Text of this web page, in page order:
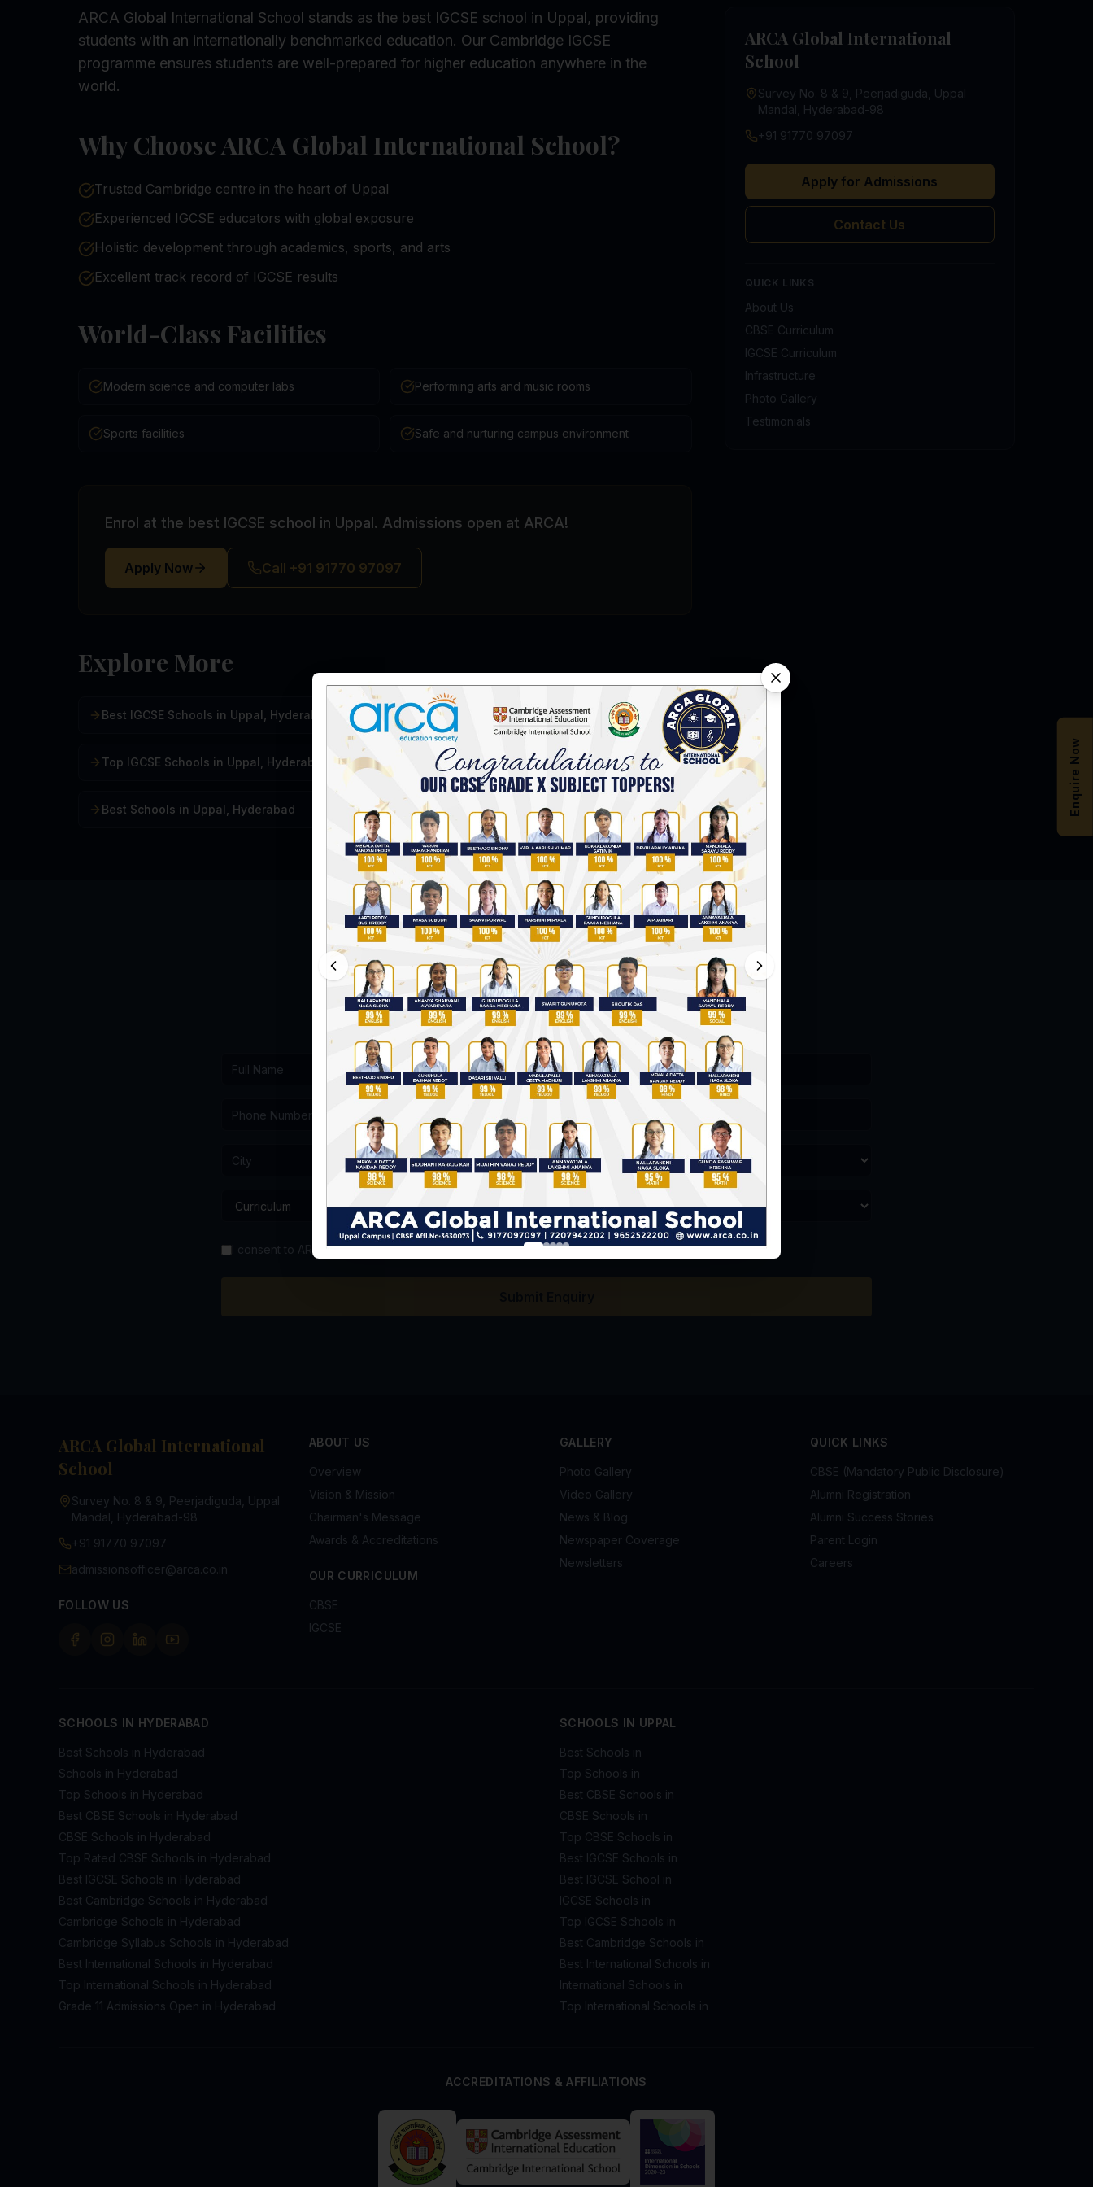
Enquire Now
ARCA Global International School stands as the best IGCSE school in Uppal, providing
students with an internationally benchmarked education. Our Cambridge IGCSE
programme ensures students are well-prepared for higher education anywhere in the
world.
Why Choose ARCA Global International School?
Trusted Cambridge centre in the heart of Uppal
Experienced IGCSE educators with global exposure
Holistic development through academics, sports, and arts
Excellent track record of IGCSE results
World-Class Facilities
Modern science and computer labs Performing arts and music rooms
Sports facilities Safe and nurturing campus environment
Enrol at the best IGCSE school in Uppal. Admissions open at ARCA!
Apply Now Call +91 91770 97097
Explore More
Best IGCSE Schools in Uppal, Hyderabad IGCSE Schools in Uppal, Hyderabad
Top IGCSE Schools in Uppal, Hyderabad Best IGCSE Schools in Hyderabad
Best Schools in Uppal, Hyderabad Top Schools in Uppal, Hyderabad
ARCA Global International
School
Survey No. 8 & 9, Peerjadiguda, Uppal
Mandal, Hyderabad-98
+91 91770 97097
Apply for Admissions
Contact Us
QUICK LINKS
About Us
CBSE Curriculum
IGCSE Curriculum
Infrastructure
Photo Gallery
Testimonials
Admission Enquiry
Talk to our admission counsellor
I consent to ARCA GIS collecting my details for admission enquiry purposes.
ARCA Global International
School
Survey No. 8 & 9, Peerjadiguda, Uppal
Mandal, Hyderabad-98
+91 91770 97097
admissionsofficer@arca.co.in
FOLLOW US
ABOUT US
Overview
Vision & Mission
Chairman's Message
Awards & Accreditations
OUR CURRICULUM
CBSE
IGCSE
GALLERY
Photo Gallery
Video Gallery
News & Blog
Newspaper Coverage
Newsletters
QUICK LINKS
CBSE (Mandatory Public Disclosure)
Alumni Registration
Alumni Success Stories
Parent Login
Careers
SCHOOLS IN HYDERABAD
Best Schools in Hyderabad
Schools in Hyderabad
Top Schools in Hyderabad
Best CBSE Schools in Hyderabad
CBSE Schools in Hyderabad
Top Rated CBSE Schools in Hyderabad
Best IGCSE Schools in Hyderabad
Best Cambridge Schools in Hyderabad
Cambridge Schools in Hyderabad
Cambridge Syllabus Schools in Hyderabad
Best International Schools in Hyderabad
Top International Schools in Hyderabad
Grade 11 Admissions Open in Hyderabad
SCHOOLS IN UPPAL
Best Schools in
Top Schools in
Best CBSE Schools in
CBSE Schools in
Top CBSE Schools in
Best IGCSE Schools in
Best IGCSE School in
IGCSE Schools in
Top IGCSE Schools in
Best Cambridge Schools in
Best International Schools in
International Schools in
Top International Schools in
ACCREDITATIONS & AFFILIATIONS